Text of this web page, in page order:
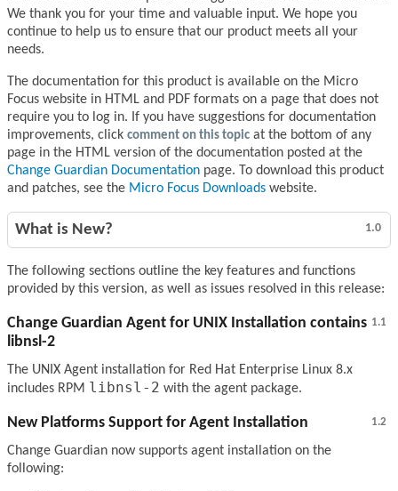
We thank you for your time and valuable input. We hope you
continue to help us to ensure that our product meets all your
needs.
The documentation for this product is available on the Micro
Focus website in HTML and PDF formats on a page that does not
require you to log in. If you have suggestions for documentation
improvements, click comment on this topic at the bottom of any
page in the HTML version of the documentation posted at the
Change Guardian Documentation page. To download this product
and patches, see the Micro Focus Downloads website.
1.0
What is New?
The following sections outline the key features and functions
provided by this version, as well as issues resolved in this release:
1.1
Change Guardian Agent for UNIX Installation contains
libnsl-2
The UNIX Agent installation for Red Hat Enterprise Linux 8.x
includes RPM libnsl-2 with the agent package.
1.2
New Platforms Support for Agent Installation
Change Guardian now supports agent installation on the
following: